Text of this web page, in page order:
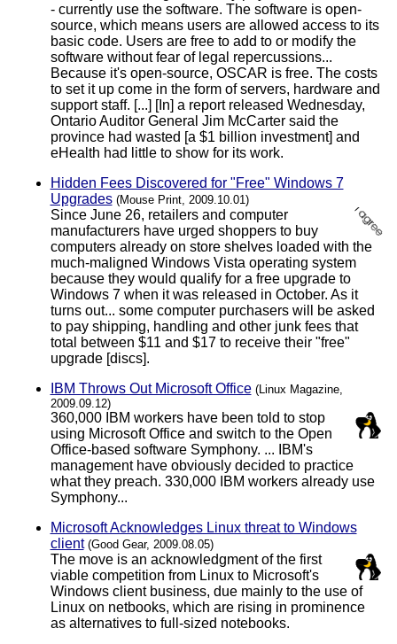
- currently use the software. The software is open-
source, which means users are allowed access to its
basic code. Users are free to add to or modify the
software without fear of legal repercussions...
Because it's open-source, OSCAR is free. The costs
to set it up come in the form of servers, hardware and
support staff. [...] [In] a report released Wednesday,
Ontario Auditor General Jim McCarter said the
province had wasted [a $1 billion investment] and
eHealth had little to show for its work.
Hidden Fees Discovered for "Free" Windows 7
Upgrades (Mouse Print, 2009.10.01)
Since June 26, retailers and computer
manufacturers have urged shoppers to buy
computers already on store shelves loaded with the
much-maligned Windows Vista operating system
because they would qualify for a free upgrade to
Windows 7 when it was released in October. As it
turns out... some computer purchasers will be asked
to pay shipping, handling and other junk fees that
total between $11 and $17 to receive their "free"
upgrade [discs].
IBM Throws Out Microsoft Office (Linux Magazine,
2009.09.12)
360,000 IBM workers have been told to stop
using Microsoft Office and switch to the Open
Office-based software Symphony. ... IBM's
management have obviously decided to practice
what they preach. 330,000 IBM workers already use
Symphony...
Microsoft Acknowledges Linux threat to Windows
client (Good Gear, 2009.08.05)
The move is an acknowledgment of the first
viable competition from Linux to Microsoft's
Windows client business, due mainly to the use of
Linux on netbooks, which are rising in prominence
as alternatives to full-sized notebooks.